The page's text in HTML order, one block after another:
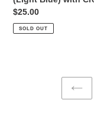
Regular
price
$25.00
SOLD OUT